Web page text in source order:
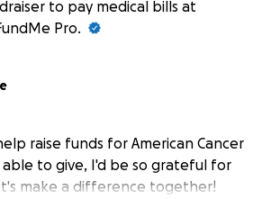
to pay medical bills at
Pro.
raise funds for American Cancer
able to give, I'd be so grateful for
make a difference together!